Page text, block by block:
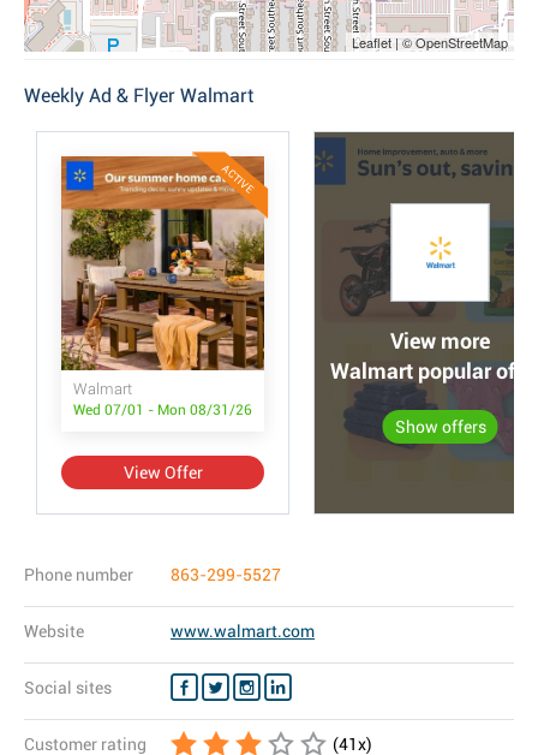
Leaflet | © OpenStreetMap
Weekly Ad & Flyer Walmart
ACTIVE
Walmart
Wed 07/01 - Mon 08/31/26
View Offer
View more
Walmart popular
Show offers
Phone number 863-299-5527
Website www.walmart.com
Social sites
Customer rating (41x)